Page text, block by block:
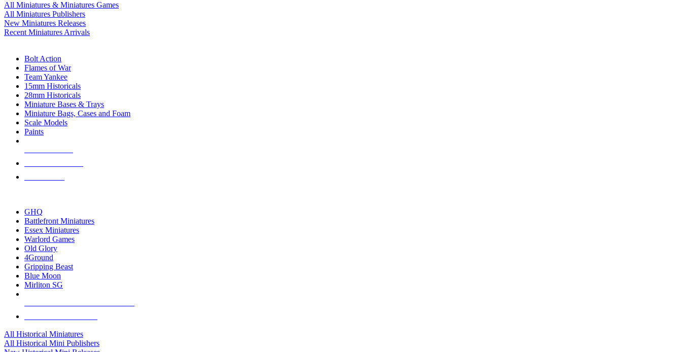
All Miniatures & Miniatures Games
All Miniatures Publishers
New Miniatures Releases
Recent Miniatures Arrivals
Bolt Action
Flames of War
Team Yankee
15mm Historicals
28mm Historicals
Miniature Bases & Trays
Miniature Bags, Cases and Foam
Scale Models
Paints
GHQ
Battlefront Miniatures
Essex Miniatures
Warlord Games
Old Glory
4Ground
Gripping Beast
Blue Moon
Mirliton SG
All Historical Miniatures
All Historical Mini Publishers